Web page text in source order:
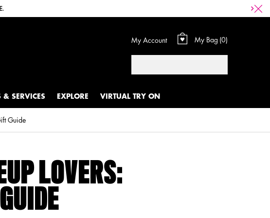
My Account My Bag 0
0 product in cart
& SERVICES EXPLORE VIRTUAL TRY ON
Guide
LOVERS: